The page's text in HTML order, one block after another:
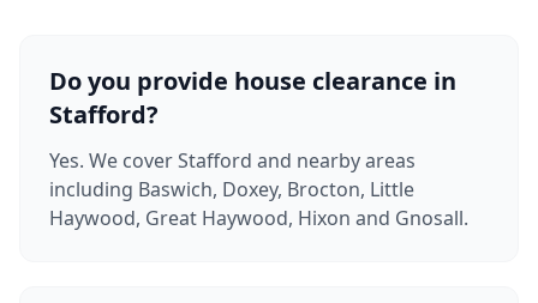
Do you provide house clearance in
Stafford?
Yes. We cover Stafford and nearby areas
including Baswich, Doxey, Brocton, Little
Haywood, Great Haywood, Hixon and Gnosall.